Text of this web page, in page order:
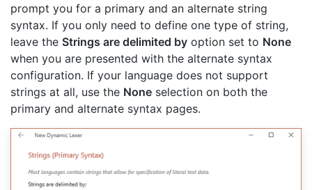
prompt you for a primary and an alternate string
syntax. If you only need to define one type of string,
leave the Strings are delimited by option set to None
when you are presented with the alternate syntax
configuration. If your language does not support
strings at all, use the None selection on both the
primary and alternate syntax pages.